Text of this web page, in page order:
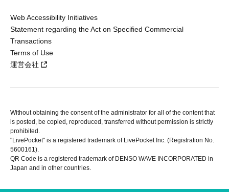
Web Accessibility Initiatives
Statement regarding the Act on Specified Commercial
Transactions
Terms of Use
運営会社
Without obtaining the consent of the administrator for all of the content that
is posted, be copied, reproduced, transferred without permission is strictly
prohibited.
"LivePocket" is a registered trademark of LivePocket Inc. (Registration No.
5600161).
QR Code is a registered trademark of DENSO WAVE INCORPORATED in
Japan and in other countries.